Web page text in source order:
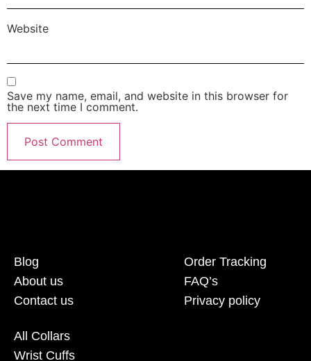
Website
Save my name, email, and website in this browser for
the next time I comment.
Blog
About us
Contact us
Order Tracking
FAQ’s
Privacy policy
All Collars
Wrist Cuffs